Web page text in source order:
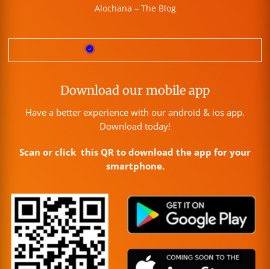
Alochana – The Blog
Download our mobile app
Have a better experience with our android & ios app.
Download today!
Scan or click this QR to download the app for your
smartphone.